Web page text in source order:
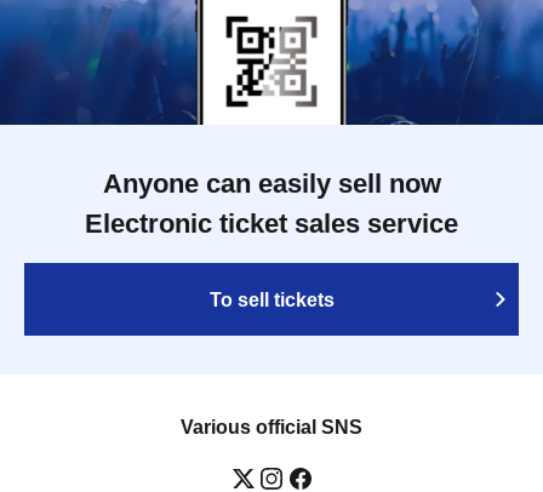
Anyone can easily sell now
Electronic ticket sales service
To sell tickets
Various official SNS